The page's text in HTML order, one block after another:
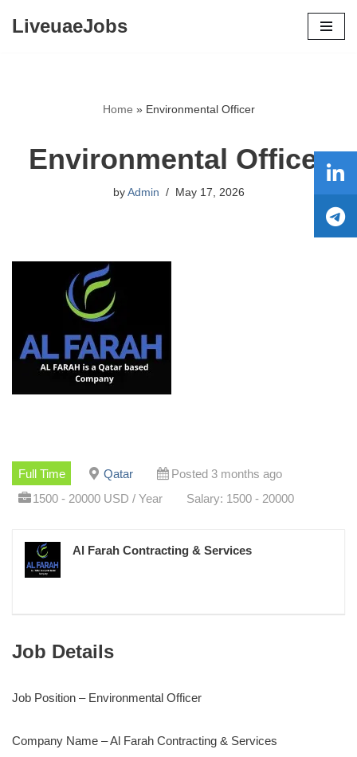
LiveuaeJobs
Home » Environmental Officer
Environmental Officer
by Admin May 17, 2026
Full Time Qatar
Posted 3 months ago
1500 - 20000 USD / Year
Salary: 1500 - 20000
Al Farah Contracting & Services
Job Details
Job Position – Environmental Officer
Company Name – Al Farah Contracting & Services